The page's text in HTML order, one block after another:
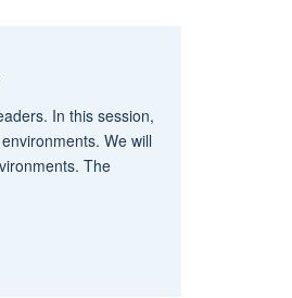
In this session,
We will
The